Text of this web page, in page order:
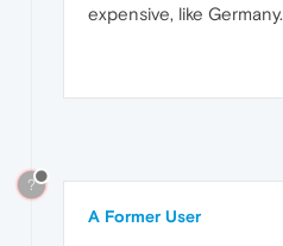
expensive, like Germany.
?
A Former User